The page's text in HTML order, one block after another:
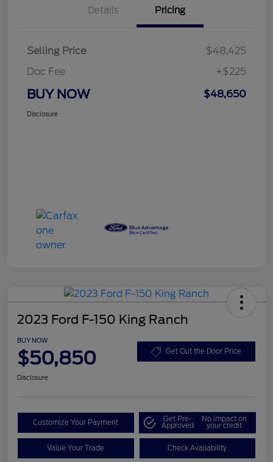
Details Pricing
Selling Price
$48,425
Doc Fee
+$225
BUY NOW $48,650
Disclosure
2023 Ford F-150 King Ranch
BUY NOW
$50,850 Get Out the Door Price
Disclosure
Customize Your Payment Get Pre-
Approved
No impact on
your credit
Value Your Trade Check Availability